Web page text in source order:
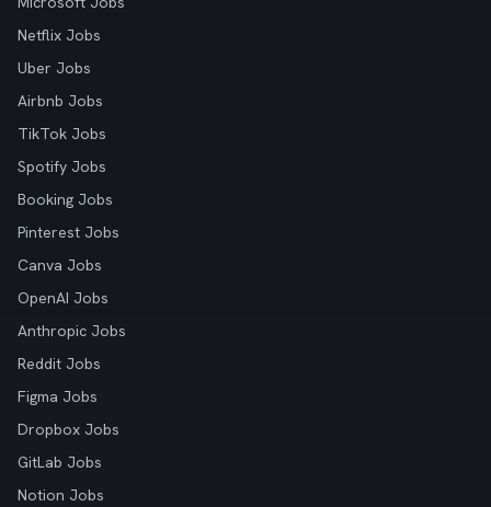
Netflix Jobs
Uber Jobs
Airbnb Jobs
TikTok Jobs
Spotify Jobs
Booking Jobs
Pinterest Jobs
Canva Jobs
OpenAI Jobs
Anthropic Jobs
Reddit Jobs
Figma Jobs
Dropbox Jobs
GitLab Jobs
Notion Jobs